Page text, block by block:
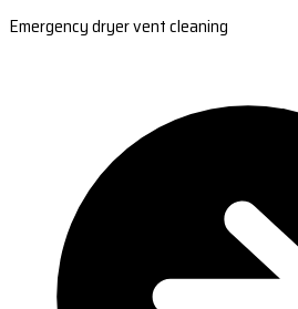
Emergency dryer vent cleaning